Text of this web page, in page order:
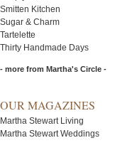
Smitten Kitchen
Sugar & Charm
Tartelette
Thirty Handmade Days
- more from Martha's Circle -
OUR MAGAZINES
Martha Stewart Living
Martha Stewart Weddings